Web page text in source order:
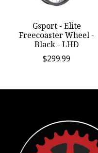
Gsport - Elite
Freecoaster Wheel -
Black - LHD
$299.99